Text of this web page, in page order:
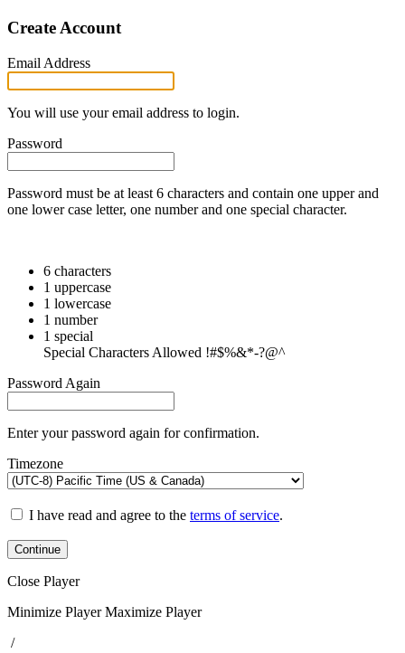
Create Account
Email Address
You will use your email address to login.
Password
Password must be at least 6 characters and contain one upper and
one lower case letter, one number and one special character.
6 characters
1 uppercase
1 lowercase
1 number
1 special
Special Characters Allowed !#$%&*-?@^
Password Again
Enter your password again for confirmation.
Timezone
I have read and agree to the terms of service.
Continue
Close Player
Minimize Player Maximize Player
/